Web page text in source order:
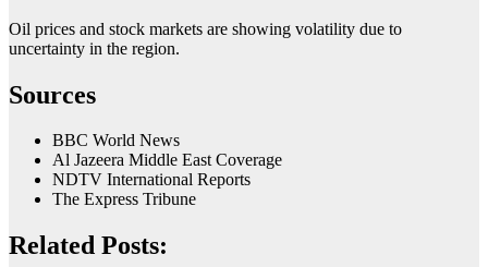
Oil prices and stock markets are showing volatility due to
uncertainty in the region.
Sources
BBC World News
Al Jazeera Middle East Coverage
NDTV International Reports
The Express Tribune
Related Posts: